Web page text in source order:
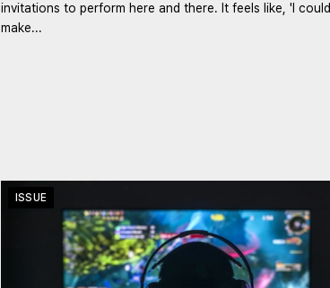
invitations to perform here and there. It feels like, 'I could
make...
ISSUE